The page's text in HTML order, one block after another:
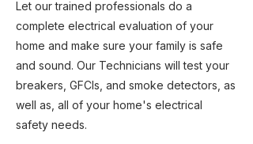
Let our trained professionals do a
complete electrical evaluation of your
home and make sure your family is safe
and sound. Our Technicians will test your
breakers, GFCIs, and smoke detectors, as
well as, all of your home's electrical
safety needs.